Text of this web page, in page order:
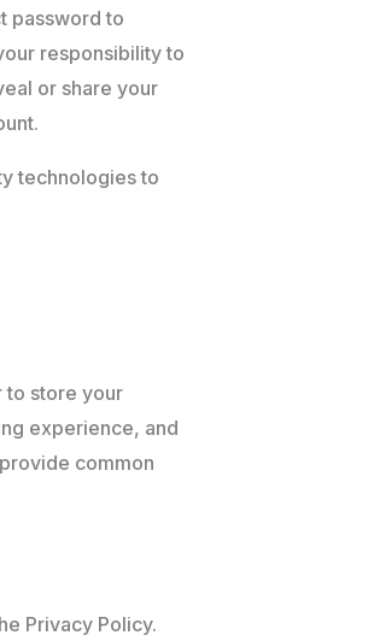
password to
responsibility to
or share your
technologies to
to store your
experience, and
common
Privacy Policy.